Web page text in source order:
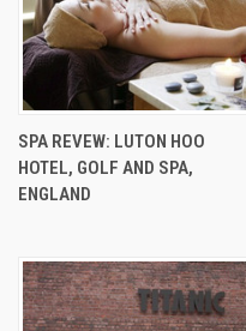
SPA REVEW: LUTON HOO
HOTEL, GOLF AND SPA,
ENGLAND